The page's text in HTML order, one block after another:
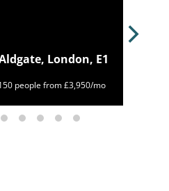
London, E1
people from £3,950/mo